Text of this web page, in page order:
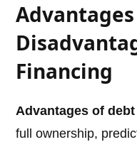
Financing
Advantages of
full ownership,